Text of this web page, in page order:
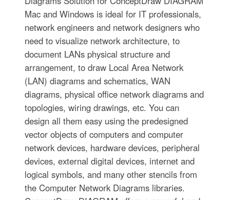
Mac and Windows is ideal for IT professionals,
network engineers and network designers who
need to visualize network architecture, to
document LANs physical structure and
arrangement, to draw Local Area Network
(LAN) diagrams and schematics, WAN
diagrams, physical office network diagrams and
topologies, wiring drawings, etc. You can
design all them easy using the predesigned
vector objects of computers and computer
network devices, hardware devices, peripheral
devices, external digital devices, internet and
logical symbols, and many other stencils from
the Computer Network Diagrams libraries.